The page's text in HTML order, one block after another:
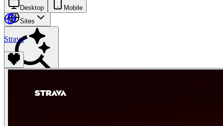
Assets
Sites
Join for free
Desktop Mobile
Strava